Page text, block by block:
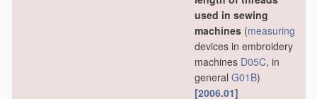
used in sewing
machines (measuring
devices in embroidery
machines D05C, in
general G01B)
[2006.01]